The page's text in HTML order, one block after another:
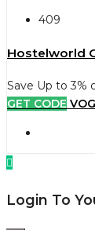
409
Hostelworld
Save Up to 3%
GET CODE
Login To